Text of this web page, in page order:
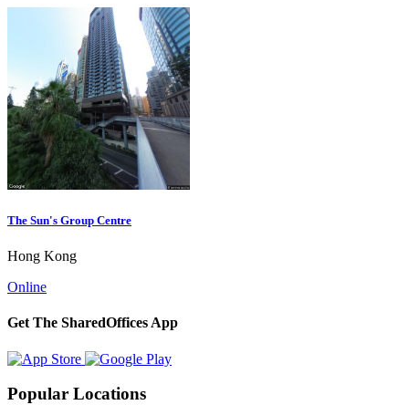
The Sun's Group Centre
Hong Kong
Online
Get The SharedOffices App
Popular Locations